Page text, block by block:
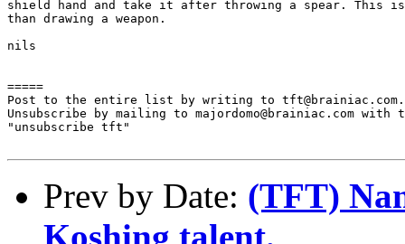
shield hand and take it after throwing a spear. This is
than drawing a weapon.
nils
=====
Post to the entire list by writing to tft@brainiac.com.
Unsubscribe by mailing to majordomo@brainiac.com with
"unsubscribe tft"
Prev by Date: (TFT)
Koshing talent.